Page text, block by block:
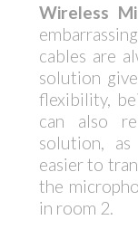
Wireless
cables are
solution
flexibility,
can also
solution,
easier to
the
in room 2.